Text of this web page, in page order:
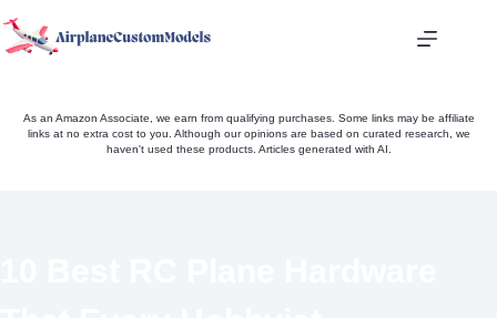
to
As an Amazon Associate, we earn from qualifying purchases. Some links may be affiliate
links at no extra cost to you. Although our opinions are based on curated research, we
haven't used these products. Articles generated with AI.